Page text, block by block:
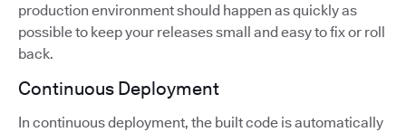
production environment should happen as quickly as
possible to keep your releases small and easy to fix or roll
back.
Continuous Deployment
In continuous deployment, the built code is automatically